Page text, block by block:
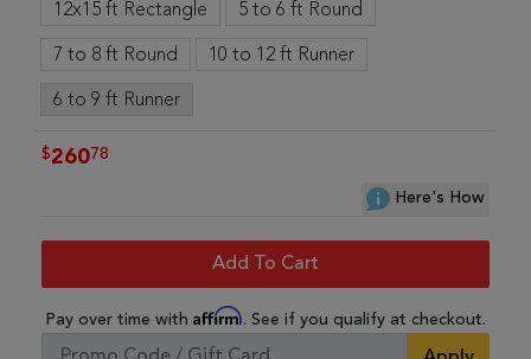
12x15 ft Rectangle 5 to 6 ft Round
7 to 8 ft Round 10 to 12 ft Runner
6 to 9 ft Runner
$26078
Here's How
Add To Cart
Pay over time with Affirm. See if you qualify at checkout.